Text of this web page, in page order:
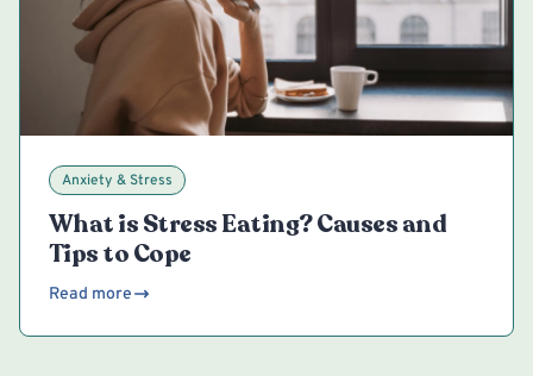
Anxiety & Stress
What is Stress Eating? Causes and
Tips to Cope
Read more